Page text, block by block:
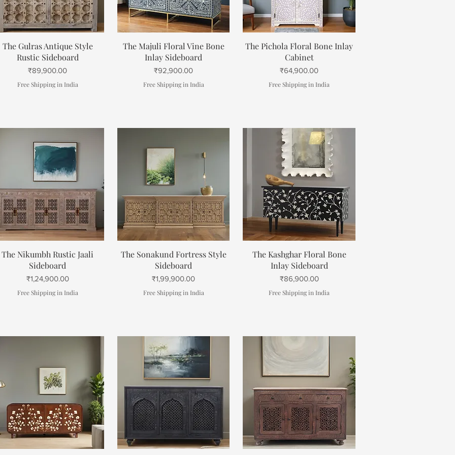
Quick View
The Gulras Antique Style
Rustic Sideboard
Price
₹89,900.00
Free Shipping in India
Quick View
The Majuli Floral Vine Bone
Inlay Sideboard
Price
₹92,900.00
Free Shipping in India
Quick View
The Pichola Floral Bone Inlay
Cabinet
Price
₹64,900.00
Free Shipping in India
Quick View
The Nikumbh Rustic Jaali
Sideboard
Price
₹1,24,900.00
Free Shipping in India
Quick View
The Sonakund Fortress Style
Sideboard
Price
₹1,99,900.00
Free Shipping in India
Quick View
The Kashghar Floral Bone
Inlay Sideboard
Price
₹86,900.00
Free Shipping in India